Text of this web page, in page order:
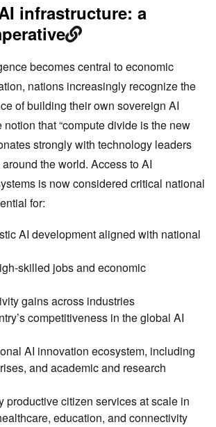
infrastructure: a
becomes central to economic
nations increasingly recognize the
of building their own sovereign AI
notion that “compute divide is the new
strongly with technology leaders
the world. Access to AI
is now considered critical national
for:
AI development aligned with national
skilled jobs and economic
gains across industries
competitiveness in the global AI
AI innovation ecosystem, including
and academic and research
productive citizen services at scale in
education, and connectivity